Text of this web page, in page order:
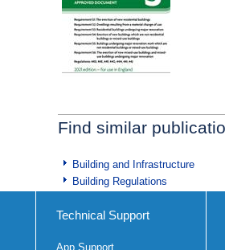
Find similar
Building and Infrastructure
Building Regulations
Technical Support
App Support